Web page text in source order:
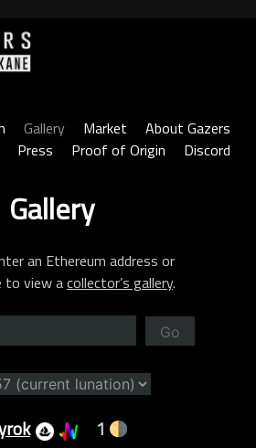
Gallery Market
About Gazers
Press
Proof of Origin Discord
Gallery
an Ethereum address or
to view acollector’s gallery.
Go
1